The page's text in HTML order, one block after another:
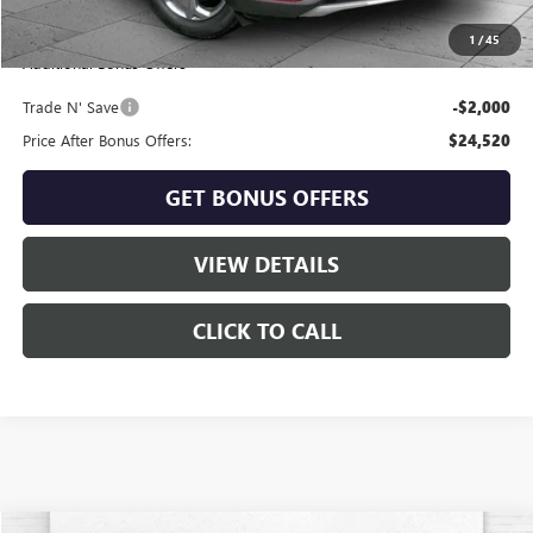
1 /45
Cable Dahmer Price $26,520
Additional Bonus Offers
Trade N' Save -$2,000
Price After Bonus Offers: $24,520
GET BONUS OFFERS
VIEW DETAILS
CLICK TO CALL